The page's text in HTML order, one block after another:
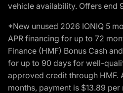
vehicle availability. Offers end
*New unused 2026 IONIQ 5
APR financing for up to 72
Finance (HMF) Bonus Cash
for up to 90 days for well-
approved credit through HMF.
months, payment is $13.89 per